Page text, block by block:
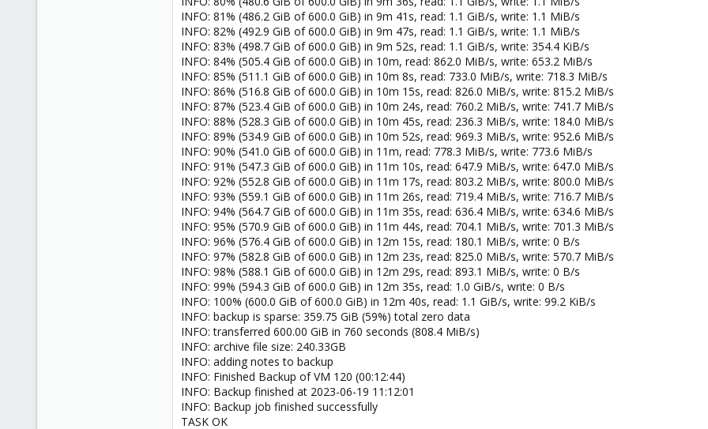
INFO: 81% (486.2 GiB of 600.0 GiB) in 9m 41s, read: 1.1 GiB/s, write: 1.1 MiB/s
INFO: 82% (492.9 GiB of 600.0 GiB) in 9m 47s, read: 1.1 GiB/s, write: 1.1 MiB/s
INFO: 83% (498.7 GiB of 600.0 GiB) in 9m 52s, read: 1.1 GiB/s, write: 354.4 KiB/s
INFO: 84% (505.4 GiB of 600.0 GiB) in 10m, read: 862.0 MiB/s, write: 653.2 MiB/s
INFO: 85% (511.1 GiB of 600.0 GiB) in 10m 8s, read: 733.0 MiB/s, write: 718.3 MiB/s
INFO: 86% (516.8 GiB of 600.0 GiB) in 10m 15s, read: 826.0 MiB/s, write: 815.2 MiB/s
INFO: 87% (523.4 GiB of 600.0 GiB) in 10m 24s, read: 760.2 MiB/s, write: 741.7 MiB/s
INFO: 88% (528.3 GiB of 600.0 GiB) in 10m 45s, read: 236.3 MiB/s, write: 184.0 MiB/s
INFO: 89% (534.9 GiB of 600.0 GiB) in 10m 52s, read: 969.3 MiB/s, write: 952.6 MiB/s
INFO: 90% (541.0 GiB of 600.0 GiB) in 11m, read: 778.3 MiB/s, write: 773.6 MiB/s
INFO: 91% (547.3 GiB of 600.0 GiB) in 11m 10s, read: 647.9 MiB/s, write: 647.0 MiB/s
INFO: 92% (552.8 GiB of 600.0 GiB) in 11m 17s, read: 803.2 MiB/s, write: 800.0 MiB/s
INFO: 93% (559.1 GiB of 600.0 GiB) in 11m 26s, read: 719.4 MiB/s, write: 716.7 MiB/s
INFO: 94% (564.7 GiB of 600.0 GiB) in 11m 35s, read: 636.4 MiB/s, write: 634.6 MiB/s
INFO: 95% (570.9 GiB of 600.0 GiB) in 11m 44s, read: 704.1 MiB/s, write: 701.3 MiB/s
INFO: 96% (576.4 GiB of 600.0 GiB) in 12m 15s, read: 180.1 MiB/s, write: 0 B/s
INFO: 97% (582.8 GiB of 600.0 GiB) in 12m 23s, read: 825.0 MiB/s, write: 570.7 MiB/s
INFO: 98% (588.1 GiB of 600.0 GiB) in 12m 29s, read: 893.1 MiB/s, write: 0 B/s
INFO: 99% (594.3 GiB of 600.0 GiB) in 12m 35s, read: 1.0 GiB/s, write: 0 B/s
INFO: 100% (600.0 GiB of 600.0 GiB) in 12m 40s, read: 1.1 GiB/s, write: 99.2 KiB/s
INFO: backup is sparse: 359.75 GiB (59%) total zero data
INFO: transferred 600.00 GiB in 760 seconds (808.4 MiB/s)
INFO: archive file size: 240.33GB
INFO: adding notes to backup
INFO: Finished Backup of VM 120 (00:12:44)
INFO: Backup finished at 2023-06-19 11:12:01
INFO: Backup job finished successfully
TASK OK